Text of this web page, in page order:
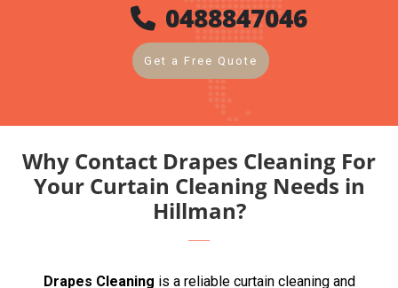
0488847046
Get a Free Quote
Why Contact Drapes Cleaning For
Your Curtain Cleaning Needs in
Hillman?
Drapes Cleaning is a reliable curtain cleaning and